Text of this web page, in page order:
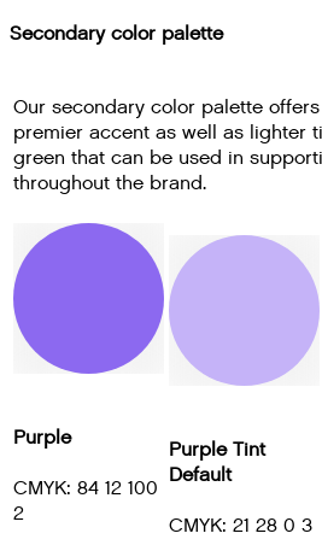
Secondary color palette
Our secondary color palette
premier accent as well as lighter
green that can be used in
throughout the brand.
Purple
CMYK: 84 12 100
2
Purple Tint
Default
CMYK: 21 28 0 3